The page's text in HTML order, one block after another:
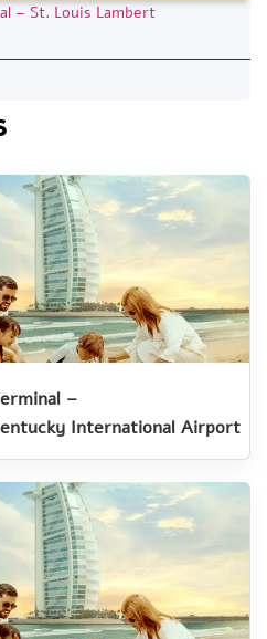
– St. Louis Lambert
–
International Airport